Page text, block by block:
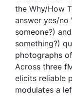
the Why/How
answer yes/no
someone?)
something?)
photographs
Across three
elicits reliable
modulates a